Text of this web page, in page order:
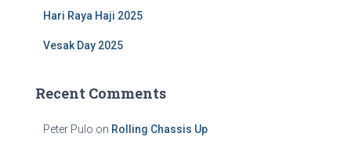
Hari Raya Haji 2025
Vesak Day 2025
Recent Comments
Peter Pulo on Rolling Chassis Up